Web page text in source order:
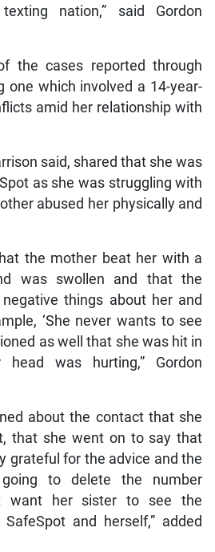
nation,” said Gordon
the cases reported through
one which involved a 14-year-
amid her relationship with
said, shared that she was
as she was struggling with
abused her physically and
the mother beat her with a
was swollen and that the
things about her and
‘She never wants to see
as well that she was hit in
was hurting,” Gordon
about the contact that she
that she went on to say that
grateful for the advice and the
to delete the number
want her sister to see the
and herself,” added